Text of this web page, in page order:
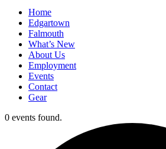
Home
Edgartown
Falmouth
What’s New
About Us
Employment
Events
Contact
Gear
0 events found.